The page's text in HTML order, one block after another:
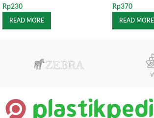
Rp230
READ MORE
Rp370
READ MORE